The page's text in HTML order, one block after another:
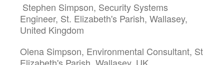
Stephen Simpson, Security Systems
Engineer, St. Elizabeth's Parish, Wallasey,
United Kingdom
Olena Simpson, Environmental Consultant, St